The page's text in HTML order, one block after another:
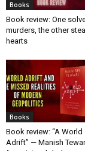
Books
Book review: One
murders, the other
hearts
Books
Book review: “A World
Adrift” — Manish